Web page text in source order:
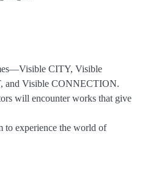
CITY, Visible
and Visible CONNECTION.
will encounter works that give
to experience the world of